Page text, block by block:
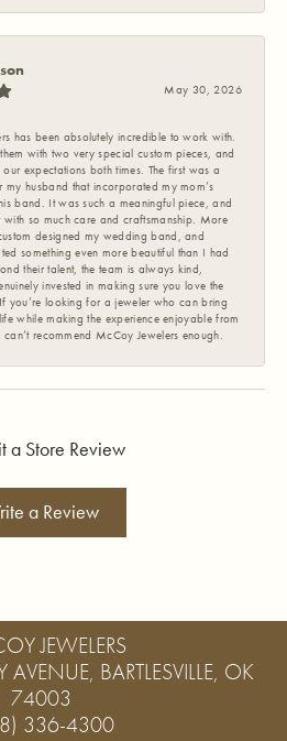
May 30, 2026
has been absolutely incredible to work with.
with two very special custom pieces, and
expectations both times. The first was a
my husband that incorporated my mom’s
band. It was such a meaningful piece, and
with so much care and craftsmanship. More
designed my wedding band, and
something even more beautiful than I had
their talent, the team is always kind,
invested in making sure you love the
you’re looking for a jeweler who can bring
while making the experience enjoyable from
recommend McCoy Jewelers enough.
a Store Review
a Review
JEWELERS
BARTLESVILLE, OK
74003
336-4300